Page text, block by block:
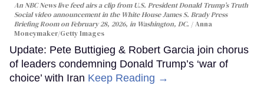
An NBC News live feed airs a clip from U.S. President Donald Trump’s Truth
Social video announcement in the White House James S. Brady Press
Briefing Room on February 28, 2026, in Washington, DC.
Anna
Moneymaker/Getty Images
Update: Pete Buttigieg & Robert Garcia join chorus
of leaders condemning Donald Trump’s ‘war of
choice’ with Iran Keep Reading →